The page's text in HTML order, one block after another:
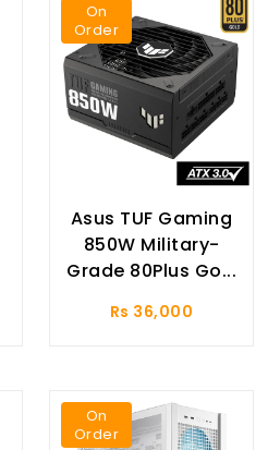
On
Order
Asus TUF Gaming
850W Military-
Grade 80Plus Go...
Rs 36,000
On
Order